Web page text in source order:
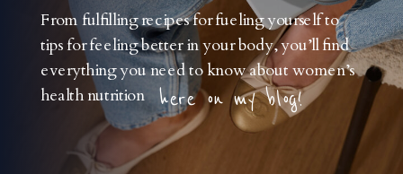
From fulfilling recipes for fueling yourself to
tips for feeling better in your body, you’ll find
everything you need to know about women’s
health nutrition here on my blog!